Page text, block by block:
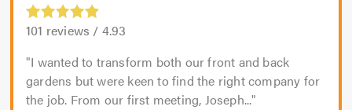
101 reviews / 4.93
I wanted to transform both our front and back
gardens but were keen to find the right company for
the job. From our first meeting, Joseph...